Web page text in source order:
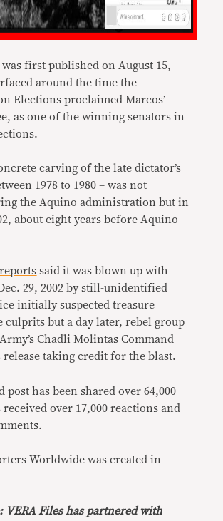
first published on August 15,
around the time the
Elections proclaimed Marcos’
as one of the winning senators in
carving of the late dictator’s
1978 to 1980 – was not
the Aquino administration but in
about eight years before Aquino
reports said it was blown up with
29, 2002 by still-unidentified
initially suspected treasure
culprits but a day later, rebel group
Army’s Chadli Molintas Command
release taking credit for the blast.
post has been shared over 64,000
received over 17,000 reactions and
Worldwide was created in
VERA Files has partnered with